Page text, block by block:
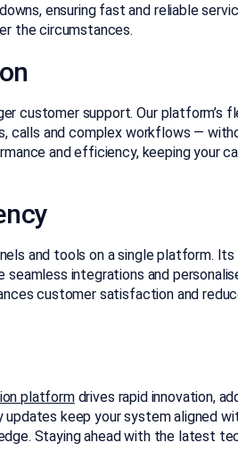
ensuring fast and reliable
the circumstances.
customer support. Our platform’s
calls and complex workflows —
and efficiency, keeping your
and tools on a single platform. Its
seamless integrations and
customer satisfaction and
platformdrives rapid innovation,
keep your system aligned
Staying ahead with the latest